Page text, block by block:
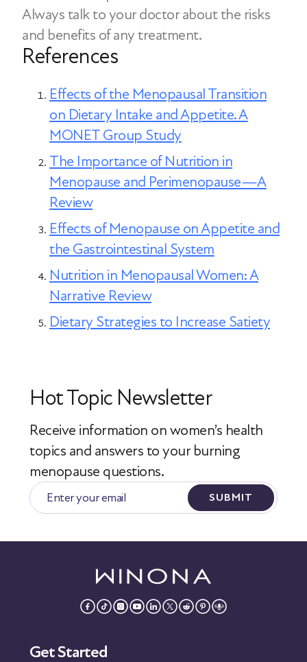
function may also support more stable
appetite patterns.
typically triggered by stress, boredom,
or emotional discomfort rather than
physical need. Hormonal shifts during
menopause can increase stress and
fatigue, which may make emotional
eating more likely.
Always talk to your doctor about the risks
and benefits of any treatment.
References
Effects of the Menopausal Transition
on Dietary Intake and Appetite. A
MONET Group Study
The Importance of Nutrition in
Menopause and Perimenopause—A
Review
Effects of Menopause on Appetite and
the Gastrointestinal System
Nutrition in Menopausal Women: A
Narrative Review
Dietary Strategies to Increase Satiety
Hot Topic Newsletter
Receive information on women’s health
topics and answers to your burning
menopause questions.
SUBMIT
Get Started